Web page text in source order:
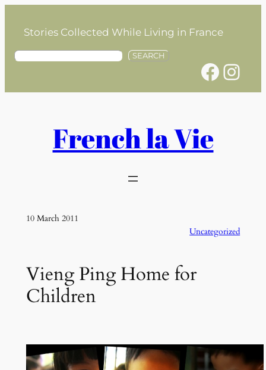
contentStories Collected While Living in France
S
SEARCH
Facebook Instagram
French la Vie
10 March 2011
Uncategorized
Vieng Ping Home for
Children